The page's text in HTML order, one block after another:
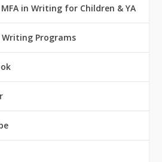
in Writing for Children & YA
Writing Programs